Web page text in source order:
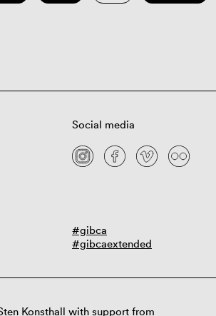
Social media
#gibca
#gibcaextended
Konsthall with support from